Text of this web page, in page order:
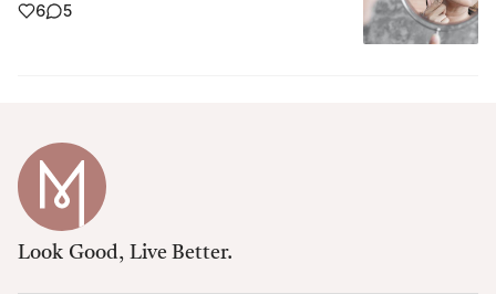
6 5
Look Good, Live Better.